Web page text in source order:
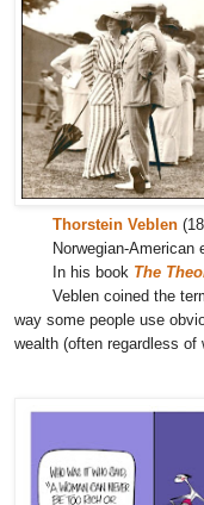
Thorstein Veblen
Norwegian-American
In his book The
Veblen coined the term
way some people use
wealth (often regardless